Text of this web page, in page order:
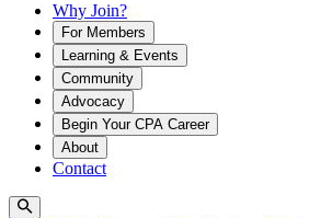
Why Join?
For Members
Learning & Events
Community
Advocacy
Begin Your CPA Career
About
Contact